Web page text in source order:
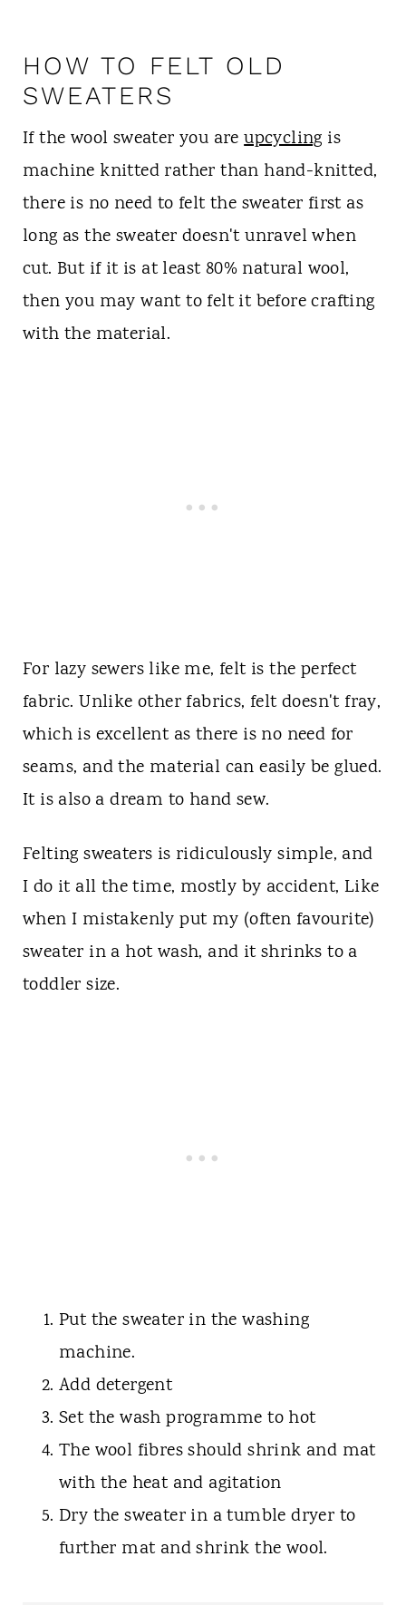
HOW TO FELT OLD
SWEATERS
If the wool sweater you areupcycling is
machine knitted rather than hand-knitted,
there is no need to felt the sweater first as
long as the sweater doesn't unravel when
cut. But if it is at least 80% natural wool,
then you may want to felt it before crafting
with the material.
For lazy sewers like me, felt is the perfect
fabric. Unlike other fabrics, felt doesn't fray,
which is excellent as there is no need for
seams, and the material can easily be glued.
It is also a dream to hand sew.
Felting sweaters is ridiculously simple, and
I do it all the time, mostly by accident, Like
when I mistakenly put my (often favourite)
sweater in a hot wash, and it shrinks to a
toddler size.
Put the sweater in the washing
machine.
Add detergent
Set the wash programme to hot
The wool fibres should shrink and mat
with the heat and agitation
Dry the sweater in a tumble dryer to
further mat and shrink the wool.